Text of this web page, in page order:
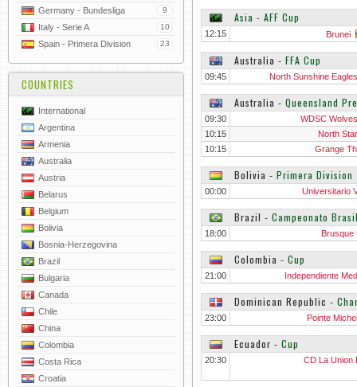
Germany - Bundesliga 9
Italy - Serie A 10
Spain - Primera Division 23
COUNTRIES
International
Argentina
Armenia
Australia
Austria
Belarus
Belgium
Bolivia
Bosnia-Herzegovina
Brazil
Bulgaria
Canada
Chile
China
Colombia
Costa Rica
Croatia
Asia - AFF Cup
12:15 Brunei
Australia ‐ FFA Cup
09:45 North Sunshine
Australia ‐ Queensland
09:30
WDSC
10:15
North
10:15
Grange
Bolivia ‐ Primera Division
00:00 Universitario
Brazil ‐ Campeonato
18:00 Brusque
Colombia ‐ Cup
21:00 Independiente
Dominican Republic ‐
23:00 Pointe
Ecuador ‐ Cup
20:30 CD La Union